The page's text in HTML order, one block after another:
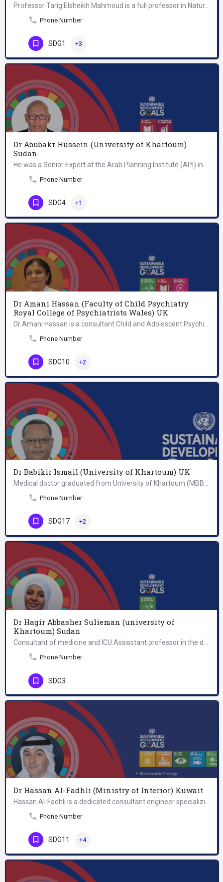
Phone Number
SDG1 +3
Dr Abubakr Hussein (University of Khartoum)
Sudan
Phone Number
SDG4 +1
Dr Amani Hassan (Faculty of Child Psychiatry
Royal College of Psychiatrists Wales) UK
Phone Number
SDG10 +2
Dr Babikir Ismail (University of Khartoum) UK
Phone Number
SDG17 +2
Dr Hagir Abbasher Sulieman (university of
Khartoum) Sudan
Phone Number
SDG3
Dr Hassan Al-Fadhli (Ministry of Interior) Kuwait
Phone Number
SDG11 +4